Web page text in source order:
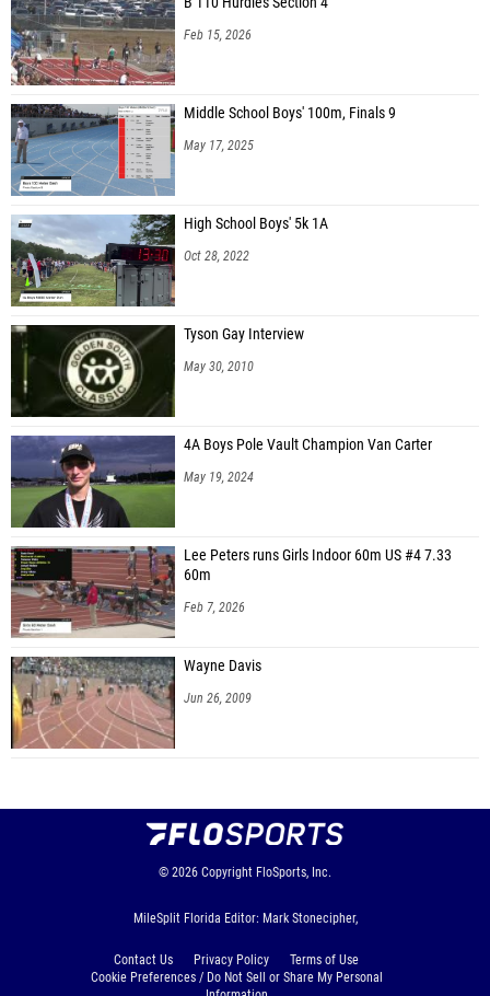
Feb 15, 2026
Middle School Boys' 100m, Finals 9
May 17, 2025
High School Boys' 5k 1A
Oct 28, 2022
Tyson Gay Interview
May 30, 2010
4A Boys Pole Vault Champion Van Carter
May 19, 2024
Lee Peters runs Girls Indoor 60m US #4 7.33
60m
Feb 7, 2026
Wayne Davis
Jun 26, 2009
© 2026 Copyright FloSports, Inc.
MileSplit Florida Editor: Mark Stonecipher,
Contact Us Privacy Policy
Terms of Use
Cookie Preferences / Do Not Sell or Share My Personal